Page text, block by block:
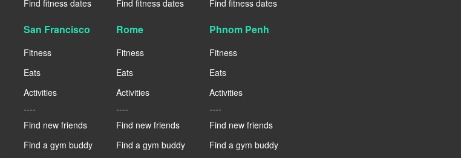
Find fitness dates
Find fitness dates
Find fitness dates
San Francisco
Fitness
Eats
Activities
----
Find new friends
Find a gym buddy
Rome
Fitness
Eats
Activities
----
Find new friends
Find a gym buddy
Phnom Penh
Fitness
Eats
Activities
----
Find new friends
Find a gym buddy